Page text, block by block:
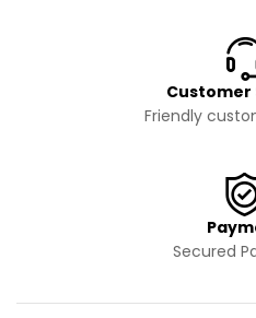
Customer
Friendly
Secured